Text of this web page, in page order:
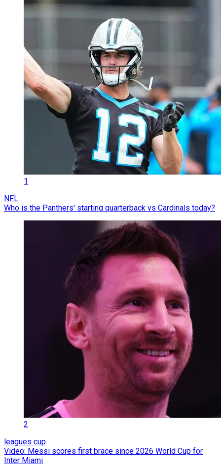
1
NFL
Who is the Panthers' starting quarterback vs Cardinals today?
2
leagues cup
Video: Messi scores first brace since 2026 World Cup for
Inter Miami